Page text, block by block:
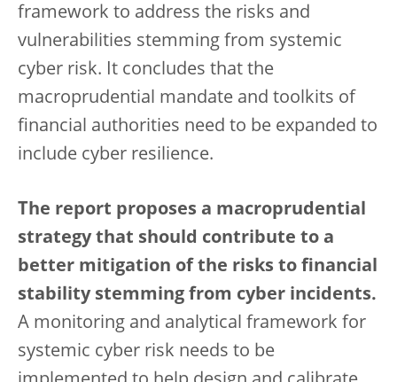
framework to address the risks and
vulnerabilities stemming from systemic
cyber risk. It concludes that the
macroprudential mandate and toolkits of
financial authorities need to be expanded to
include cyber resilience.
The report proposes a macroprudential
strategy that should contribute to a
better mitigation of the risks to financial
stability stemming from cyber incidents.
A monitoring and analytical framework for
systemic cyber risk needs to be